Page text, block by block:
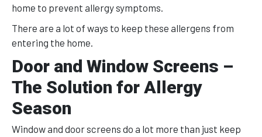
home to prevent allergy symptoms.
There are a lot of ways to keep these allergens from
entering the home.
Door and Window Screens –
The Solution for Allergy
Season
Window and door screens do a lot more than just keep